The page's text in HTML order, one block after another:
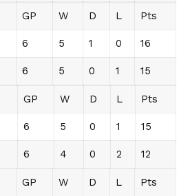
GP W D L Pts
6 5 1 0 16
6 5 0 1 15
GP W D L Pts
6 5 0 1 15
6 4 0 2 12
GP W D L Pts